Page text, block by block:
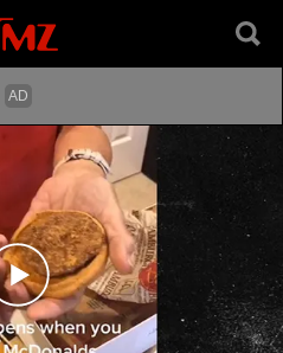
Play video content